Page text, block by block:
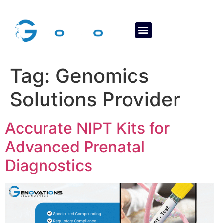
Tag: Genomics
Solutions Provider
Accurate NIPT Kits for
Advanced Prenatal
Diagnostics